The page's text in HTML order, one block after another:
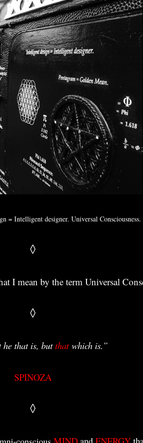
= Intelligent designer. Universal Consciousness.
◊
I mean by the term Universal
◊
he that is, butthatwhich is.”
SPINOZA
◊